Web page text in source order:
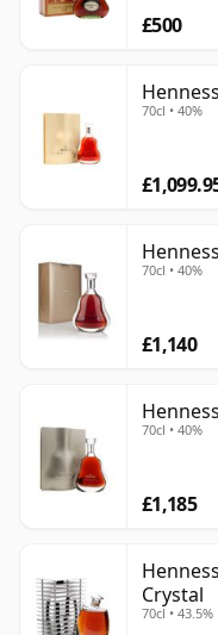
£500
70cl • 40%
70cl • 40%
£1,140
70cl • 40%
£1,185
Crystal
70cl • 43.5%